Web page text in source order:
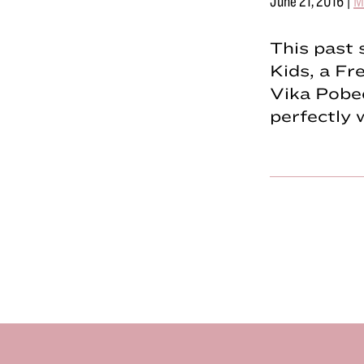
This past
Kids, a
Vika
perfectly